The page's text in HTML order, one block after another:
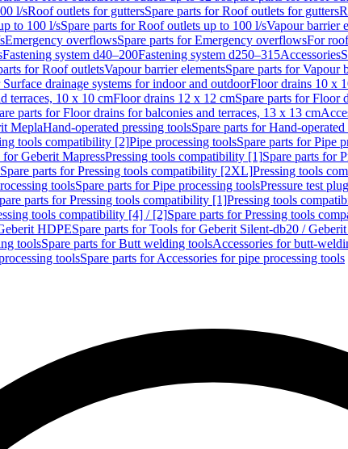
l/sRoof outlets for guttersSpare parts for Roof outlets for gutters
to 100 l/sSpare parts for Roof outlets up to 100 l/sVapour barrier
Emergency overflowsSpare parts for Emergency overflowsFor
Fastening system d40–200Fastening system d250–315Accessories
for Roof outletsVapour barrier elementsSpare parts for Vapour
Surface drainage systems for indoor and outdoorFloor drains 10 x
terraces, 10 x 10 cmFloor drains 12 x 12 cmSpare parts for Floor
parts for Floor drains for balconies and terraces, 13 x 13 cm
MeplaHand-operated pressing toolsSpare parts for Hand-
tools compatibility [2]Pipe processing toolsSpare parts for Pipe
Geberit MapressPressing tools compatibility [1]Spare parts for
Spare parts for Pressing tools compatibility [2XL]Pressing tools
toolsSpare parts for Pipe processing toolsPressure test
parts for Pressing tools compatibility [1]Pressing tools
tools compatibility [4] / [2]Spare parts for Pressing tools
HDPESpare parts for Tools for Geberit Silent-db20 /
toolsSpare parts for Butt welding toolsAccessories for butt-
toolsSpare parts for Accessories for pipe processing tools